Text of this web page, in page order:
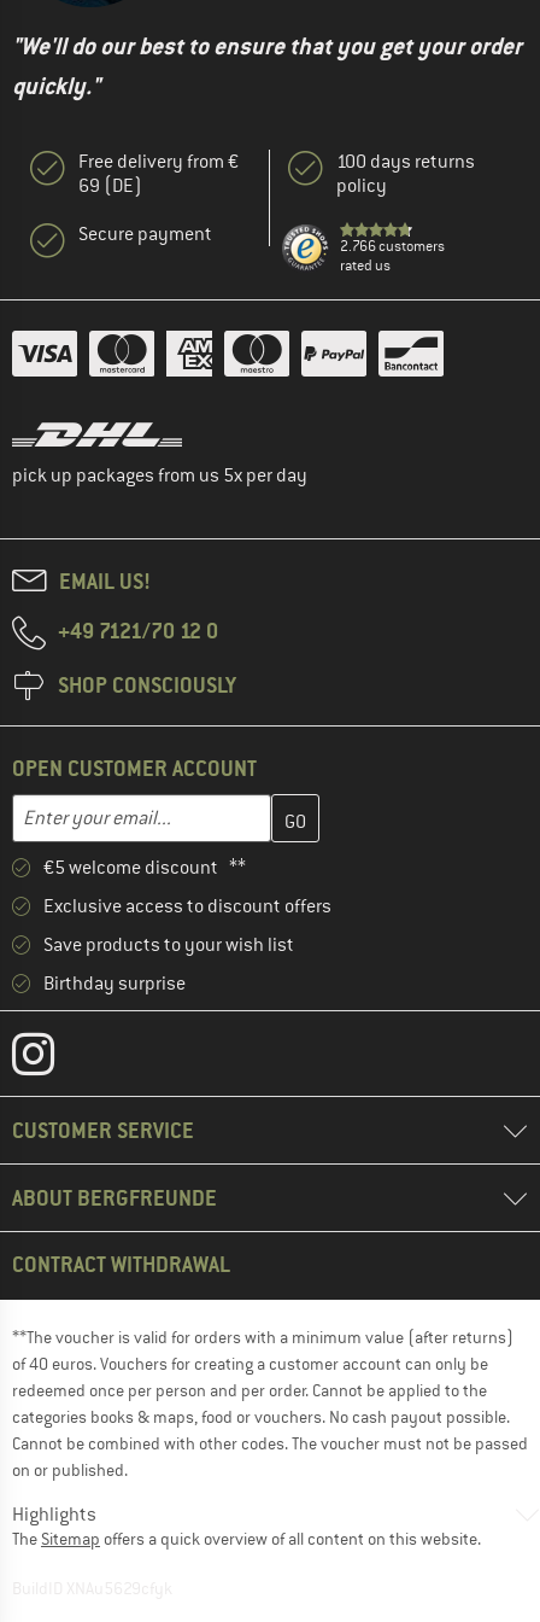
"We'll do our best to ensure that you get your order
quickly."
Free delivery from €
69 (DE)
Secure payment
100 days returns
policy
2.766 customers
rated us
pick up packages from us 5x per day
EMAIL US!
+49 7121/70 12 0
SHOP CONSCIOUSLY
OPEN CUSTOMER ACCOUNT
Email address
Enter your email address here and create your customer
€5 welcome discount **
Exclusive access to discount offers
Save products to your wish list
Birthday surprise
CUSTOMER SERVICE
ABOUT BERGFREUNDE
CONTRACT WITHDRAWAL
**The voucher is valid for orders with a minimum value (after returns)
of 40 euros. Vouchers for creating a customer account can only be
redeemed once per person and per order. Cannot be applied to the
categories books & maps, food or vouchers. No cash payout possible.
Cannot be combined with other codes. The voucher must not be passed
on or published.
Highlights
The Sitemap offers a quick overview of all content on this website.